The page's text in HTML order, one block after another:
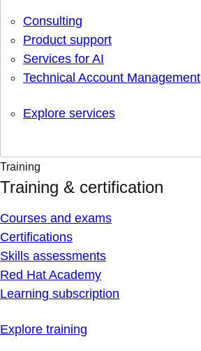
Consulting
Product support
Services for AI
Technical Account Management
Explore services
Training
Training & certification
Courses and exams
Certifications
Skills assessments
Red Hat Academy
Learning subscription
Explore training